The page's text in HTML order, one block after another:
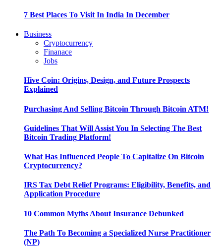
7 Best Places To Visit In India In December
Business
Cryptocurrency
Finanace
Jobs
Hive Coin: Origins, Design, and Future Prospects
Explained
Purchasing And Selling Bitcoin Through Bitcoin ATM!
Guidelines That Will Assist You In Selecting The Best
Bitcoin Trading Platform!
What Has Influenced People To Capitalize On Bitcoin
Cryptocurrency?
IRS Tax Debt Relief Programs: Eligibility, Benefits, and
Application Procedure
10 Common Myths About Insurance Debunked
The Path To Becoming a Specialized Nurse Practitioner
(NP)